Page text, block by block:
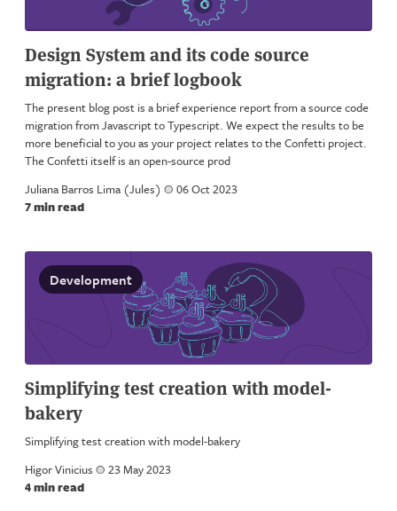
Design System and its code source
migration: a brief logbook
The present blog post is a brief experience report from a source code
migration from Javascript to Typescript. We expect the results to be
more beneficial to you as your project relates to the Confetti project.
The Confetti itself is an open-source prod
Juliana Barros Lima (Jules) a 06 Oct 2023
7 min read
Development
Simplifying test creation with model-
bakery
Simplifying test creation with model-bakery
Higor Vinicius a 23 May 2023
4 min read